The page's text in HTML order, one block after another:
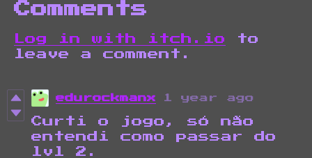
Comments
Log in with itch.io
to
leave a comment.
edurockmanx 1 year ago
Curti o jogo, só não
entendi como passar do
lvl 2.